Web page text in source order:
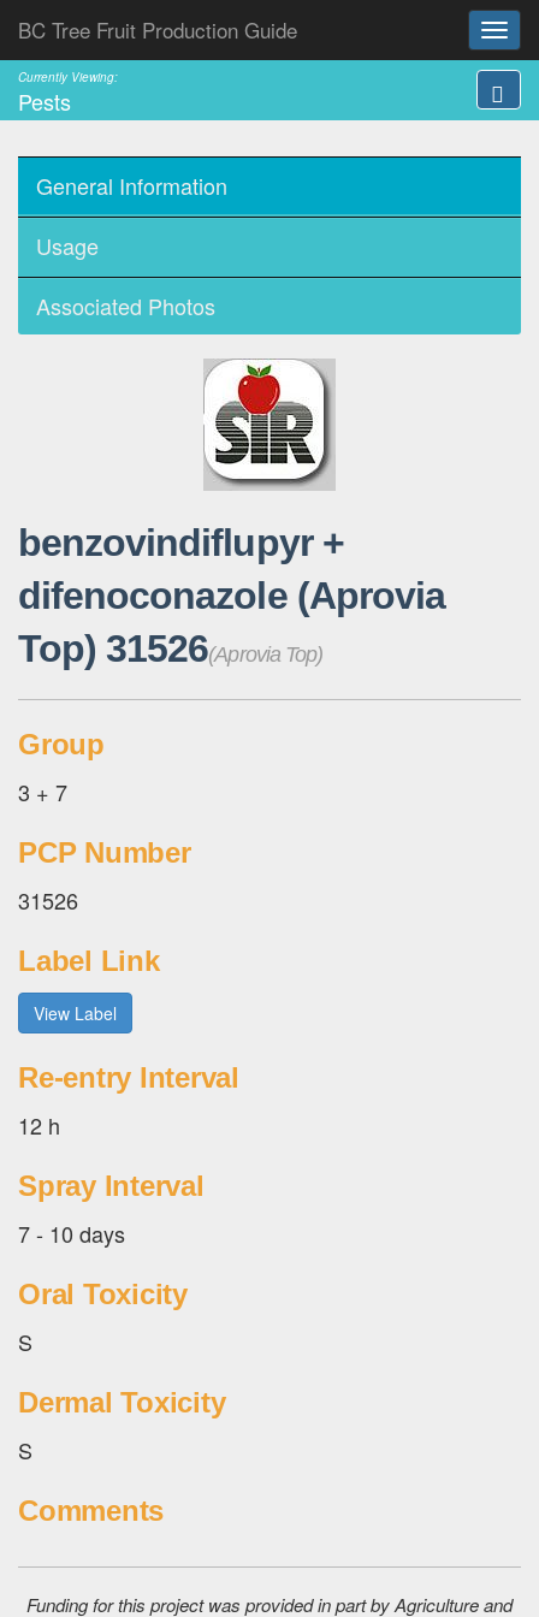
BC Tree Fruit Production Guide
Currently Viewing:
Pests
General Information
Usage
Associated Photos
benzovindiflupyr +
difenoconazole (Aprovia
Top) 31526(Aprovia Top)
Group
3 + 7
PCP Number
31526
Label Link
View Label
Re-entry Interval
12 h
Spray Interval
7 - 10 days
Oral Toxicity
S
Dermal Toxicity
S
Comments
Funding for this project was provided in part by Agriculture and